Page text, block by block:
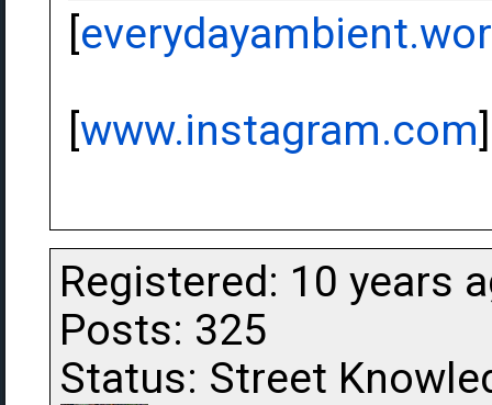
[
[www.instagram.com]
Registered: 10 years
Posts: 325
Status: Street